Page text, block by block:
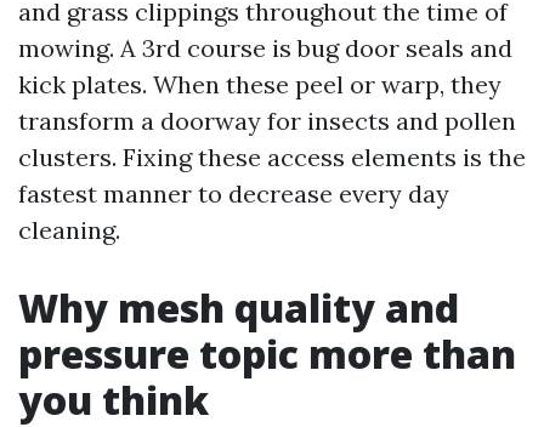
and grass clippings throughout the time of
mowing. A 3rd course is bug door seals and
kick plates. When these peel or warp, they
transform a doorway for insects and pollen
clusters. Fixing these access elements is the
fastest manner to decrease every day
cleaning.
Why mesh quality and
pressure topic more than
you think